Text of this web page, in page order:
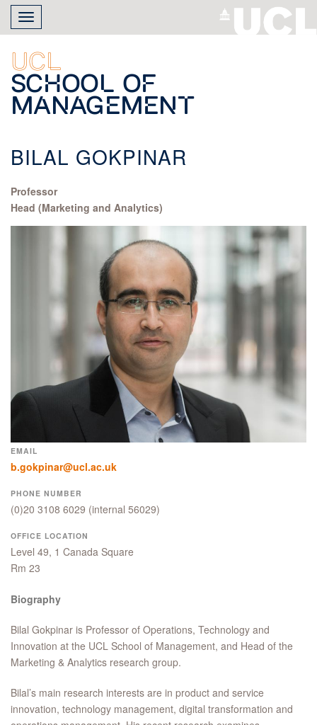
Skip
main
content
Toggle
navigation
UCL
School of
Management
BILAL GOKPINAR
Professor
Head (Marketing and Analytics)
EMAIL
b.gokpinar@ucl.ac.uk
PHONE NUMBER
(0)20 3108 6029 (internal 56029)
OFFICE LOCATION
Level 49, 1 Canada Square
Rm 23
Biography
Bilal Gokpinar is Professor of Operations, Technology and
Innovation at the UCL School of Management, and Head of the
Marketing & Analytics research group.
Bilal’s main research interests are in product and service
innovation, technology management, digital transformation and